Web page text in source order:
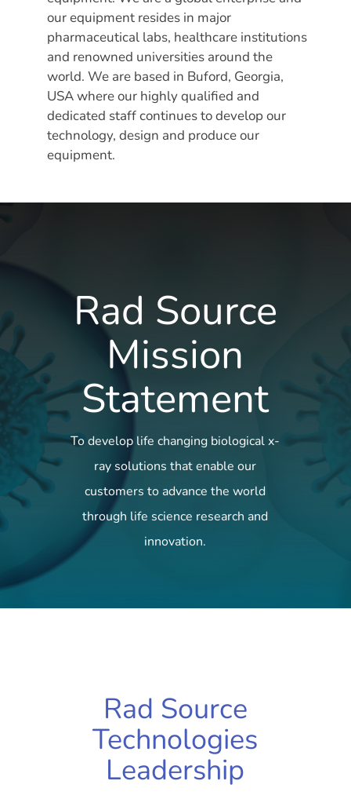
our equipment resides in major
pharmaceutical labs, healthcare institutions
and renowned universities around the
world. We are based in Buford, Georgia,
USA where our highly qualified and
dedicated staff continues to develop our
technology, design and produce our
equipment.
Rad Source
Mission
Statement
To develop life changing biological x-
ray solutions that enable our
customers to advance the world
through life science research and
innovation.
Rad Source
Technologies
Leadership